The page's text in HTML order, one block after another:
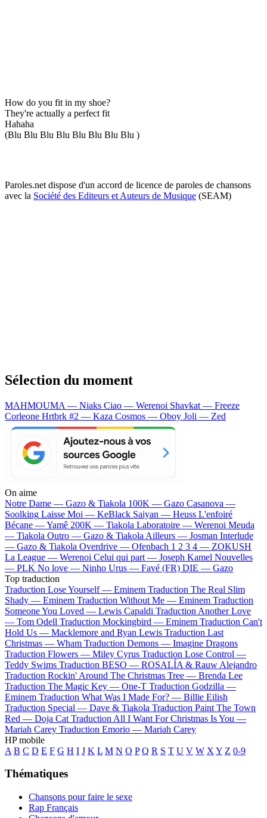
How do you fit in my shoe?
They're actually a perfect fit
Hahaha
(Blu Blu Blu Blu Blu Blu Blu Blu )
Paroles.net dispose d'un accord de licence de paroles de chansons
avec la Société des Editeurs et Auteurs de Musique (SEAM)
Sélection du moment
MAHMOUMA — Niaks Ciao — Werenoi Shavkat — Freeze
Corleone Hrtbrk #2 — Kaza Cosmos — Oboy Joli — Zed
On aime
Notre Dame — Gazo & Tiakola 100K — Gazo Casanova —
Soolking Laisse Moi — KeBlack Saiyan — Heuss L'enfoiré
Bécane —Yamê 200K — Tiakola Laboratoire — Werenoi Meuda
— Tiakola Outro — Gazo & Tiakola Ailleurs — Josman Interlude
— Gazo & Tiakola Overdrive — Ofenbach 1 2 3 4 — ZOKUSH
La League — Werenoi Celui qui part — Joseph Kamel Nouvelles
— PLK No love — Ninho Urus — Favé (FR) DIE — Gazo
Top traduction
Traduction Lose Yourself — Eminem Traduction The Real Slim
Shady — Eminem Traduction Without Me — Eminem Traduction
Someone You Loved — Lewis Capaldi Traduction Another Love
— Tom Odell Traduction Mockingbird — Eminem Traduction Can't
Hold Us — Macklemore and Ryan Lewis Traduction Last
Christmas — Wham Traduction Demons — Imagine Dragons
Traduction Flowers — Miley Cyrus Traduction Lose Control —
Teddy Swims Traduction BESO — ROSALÍA & Rauw Alejandro
Traduction Rockin' Around The Christmas Tree — Brenda Lee
Traduction The Magic Key — One-T Traduction Godzilla —
Eminem Traduction What Was I Made For? — Billie Eilish
Traduction Special — Dave & Tiakola Traduction Paint The Town
Red — Doja Cat Traduction All I Want For Christmas Is You —
Mariah Carey Traduction Emorio — Mariah Carey
HP mobile
A B C D E F G H I J K L M N O P Q R S T U V W X Y Z 0-9
Thématiques
Chansons pour faire le sexe
Rap Français